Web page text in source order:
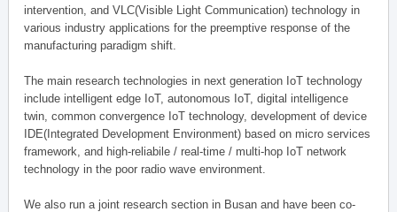
intervention, and VLC(Visible Light Communication) technology in
various industry applications for the preemptive response of the
manufacturing paradigm shift.
The main research technologies in next generation IoT technology
include intelligent edge IoT, autonomous IoT, digital intelligence
twin, common convergence IoT technology, development of device
IDE(Integrated Development Environment) based on micro services
framework, and high-reliabile / real-time / multi-hop IoT network
technology in the poor radio wave environment.
We also run a joint research section in Busan and have been co-